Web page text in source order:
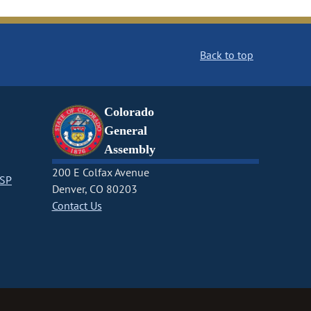
Back to top
Colorado
General
Assembly
200 E Colfax Avenue
Denver, CO 80203
Contact Us